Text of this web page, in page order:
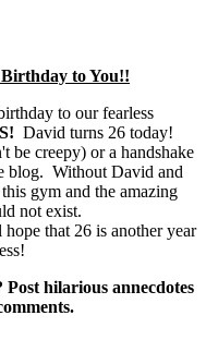
to You!!
to our fearless
David turns 26 today!
be creepy) or a handshake
blog. Without David and
gym and the amazing
not exist.
that 26 is another year
hilarious annecdotes